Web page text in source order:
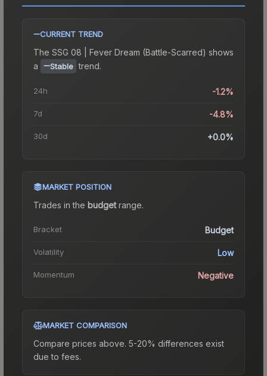
CURRENT TREND
The SSG 08 | Fever Dream (Battle-Scarred) shows
a
Stable trend.
24h -1.2%
7d -4.8%
30d +0.0%
MARKET POSITION
Trades in the budgetrange.
Bracket Budget
Volatility Low
Momentum Negative
MARKET COMPARISON
Compare prices above. 5-20% differences exist
due to fees.